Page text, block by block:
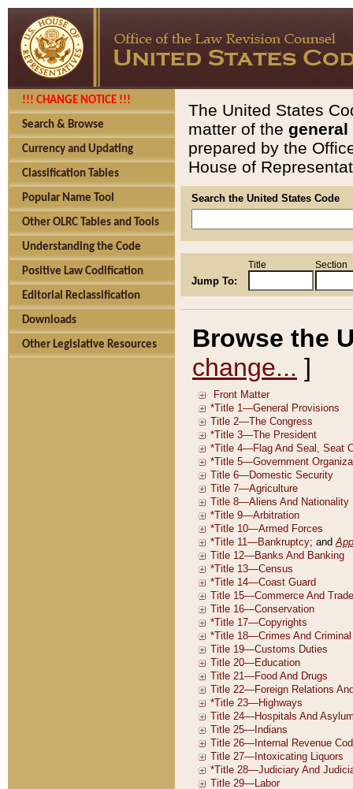
!!! CHANGE NOTICE !!!
Search & Browse
Currency and Updating
Classification Tables
Popular Name Tool
Other OLRC Tables and Tools
Understanding the Code
Positive Law Codification
Editorial Reclassification
Downloads
Other Legislative Resources
The United States
matter of the general
prepared by the
House of
Search the United States Code
Jump To:
Title Section
Browse the
change... ]